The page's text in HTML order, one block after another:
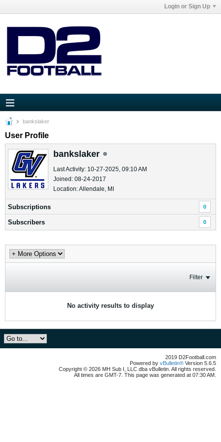
Login or Sign Up
bankslaker
User Profile
bankslaker
Last Activity: 10-27-2025, 09:10 AM
Joined: 08-24-2017
Location: Allendale, MI
Subscriptions 0
Subscribers 0
Filter
No activity results to display
2019 D2Football.com
Powered by vBulletin® Version 5.6.5
Copyright © 2026 MH Sub I, LLC dba vBulletin. All rights reserved.
All times are GMT-7. This page was generated at 07:30 AM.